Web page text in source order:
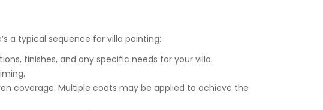
a typical sequence for villa painting:
finishes, and any specific needs for your villa.
coverage. Multiple coats may be applied to achieve the